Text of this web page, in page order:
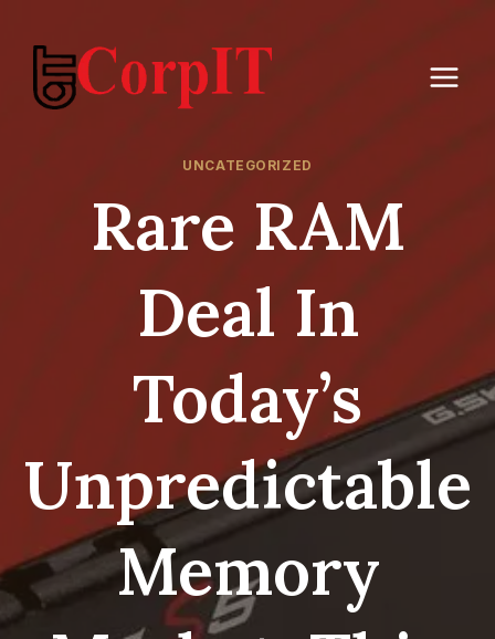
content
UNCATEGORIZED
Rare RAM
Deal In
Today’s
Unpredictable
Memory